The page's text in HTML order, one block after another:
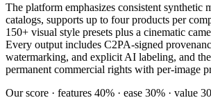
The platform emphasizes consistent synthetic
catalogs, supports up to four products per
150+ visual style presets plus a cinematic
Every output includes C2PA-signed
watermarking, and explicit AI labeling, and
permanent commercial rights with per-image
Our score · features 40% · ease 30% · value